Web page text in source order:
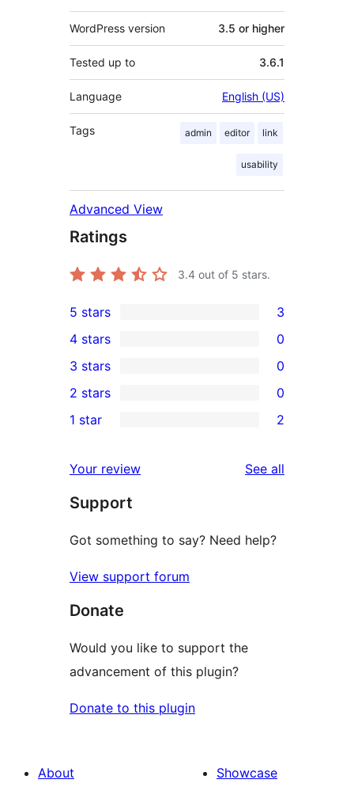
WordPress version 3.5 or higher
Tested up to 3.6.1
Language English (US)
Tags admin editor link
usability
Advanced View
Ratings
3.4 out of 5 stars.
3
5-
star
reviews
5 stars 3
4-
star
reviews
4 stars 0
0
3-
star
3 stars 0
2-
reviews
2 stars 0
star
reviews
1 star 2
Your review See all
Support
Got something to say? Need help?
View support forum
Donate
Would you like to support the
advancement of this plugin?
Donate to this plugin
About
Showcase